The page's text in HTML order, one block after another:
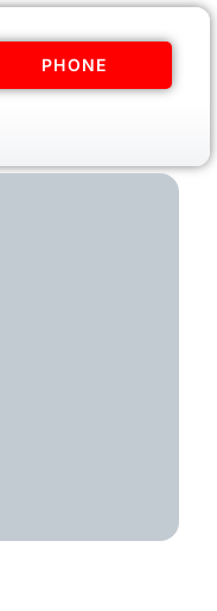
PHONE